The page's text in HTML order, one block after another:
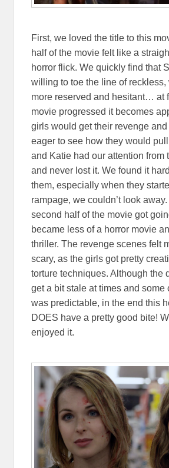
First, we loved the title to this
half of the movie felt like a
horror flick. We quickly find that
willing to toe the line of
more reserved and hesitant… at
movie progressed it becomes
girls would get their revenge
eager to see how they would
and Katie had our attention from
and never lost it. We found it
them, especially when they
rampage, we couldn’t look
second half of the movie got
became less of a horror movie
thriller. The revenge scenes felt
scary, as the girls got pretty
torture techniques. Although the
get a bit stale at times and some
was predictable, in the end this
DOES have a pretty good bite!
enjoyed it.